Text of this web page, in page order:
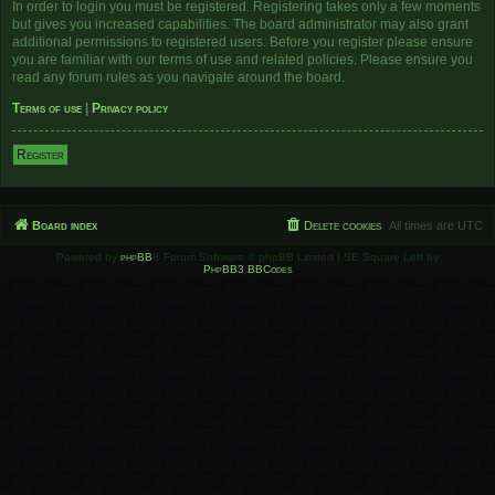
In order to login you must be registered. Registering takes only a few moments
but gives you increased capabilities. The board administrator may also grant
additional permissions to registered users. Before you register please ensure
you are familiar with our terms of use and related policies. Please ensure you
read any forum rules as you navigate around the board.
Terms of use
Privacy policy
Register
Board index All times are UTC
Delete cookies
Powered by phpBB ® Forum Software © phpBB Limited | SE Square Left by
PhpBB3 BBCodes